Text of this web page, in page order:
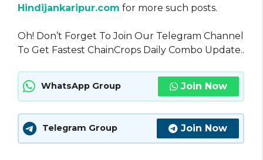
Hindijankaripur.com for more such posts.
Oh! Don’t Forget To Join Our Telegram Channel
To Get Fastest ChainCrops Daily Combo Update..
WhatsApp Group Join Now
Telegram Group Join Now